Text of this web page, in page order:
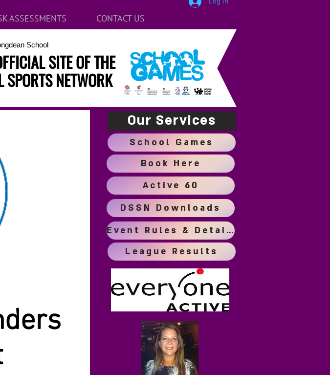
School
SITE OF THE
NETWORK
Book Here
Active 60
DSSN Downloads
Event Rules & Details
Our Services
League Results
School Games
ASSESSMENTS CONTACT US